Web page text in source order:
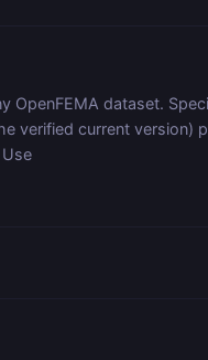
OpenFEMA dataset.
verified current version)